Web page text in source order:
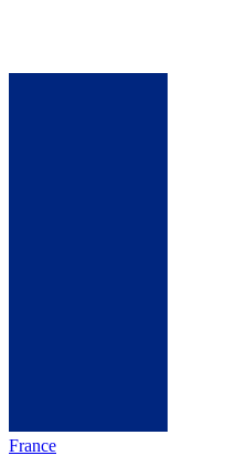
France